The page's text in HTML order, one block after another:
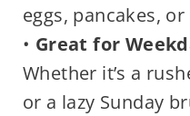
eggs, pancakes,
• Great for
Whether it’s a
or a lazy Sunday